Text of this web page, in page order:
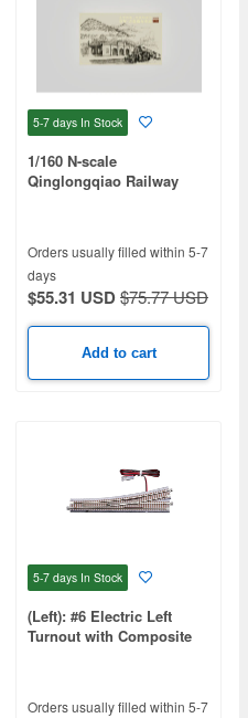
5-7 days In Stock
1/160 N-scale
Qinglongqiao Railway
Orders usually filled within 5-7
days
$55.31 USD$75.77 USD
Add to cart
5-7 days In Stock
(Left): #6 Electric Left
Turnout with Composite
Orders usually filled within 5-7